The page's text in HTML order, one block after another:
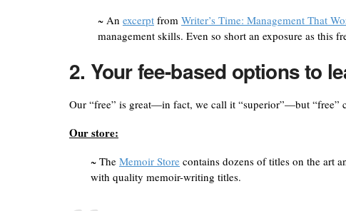
~ An excerpt from Writer’s Time: Management That
management skills. Even so short an exposure as this
2. Your fee-based options to
Our “free” is great—in fact, we call it “superior”—but “free”
Our store:
~ The Memoir Store contains dozens of titles on the art
with quality memoir-writing titles.